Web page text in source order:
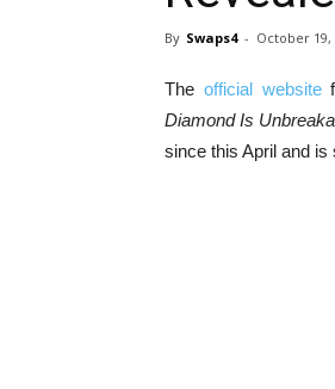
By Swaps4 - October 19,
The official website
Diamond Is
since this April and is